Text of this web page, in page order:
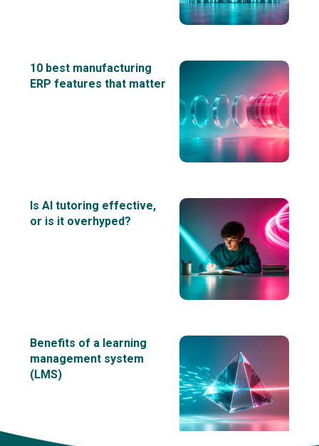
10 best manufacturing
ERP features that matter
Is AI tutoring effective,
or is it overhyped?
Benefits of a learning
management system
(LMS)